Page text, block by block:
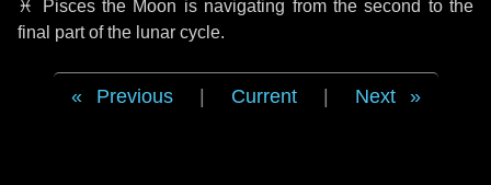
♓ Piscesthe Moon is navigating from the second to the
final part of the lunar cycle.
Previous Current Next